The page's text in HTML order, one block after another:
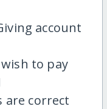
account
to pay
are correct